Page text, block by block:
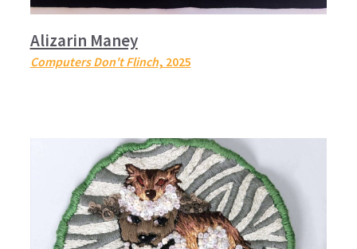
Alizarin Maney
Computers Don't Flinch, 2025